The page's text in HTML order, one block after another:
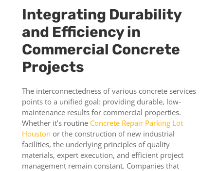
Integrating Durability
and Efficiency in
Commercial Concrete
Projects
The interconnectedness of various concrete services
points to a unified goal: providing durable, low-
maintenance results for commercial properties.
Whether it’s routine Concrete Repair Parking Lot
Houston or the construction of new industrial
facilities, the underlying principles of quality
materials, expert execution, and efficient project
management remain constant. Companies that